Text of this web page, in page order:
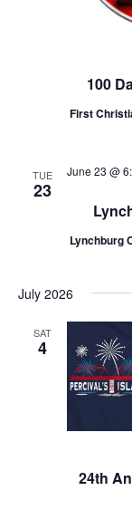
100
First
TUE
23
June 23 @
Lynchburg
July 2026
SAT
4
24th